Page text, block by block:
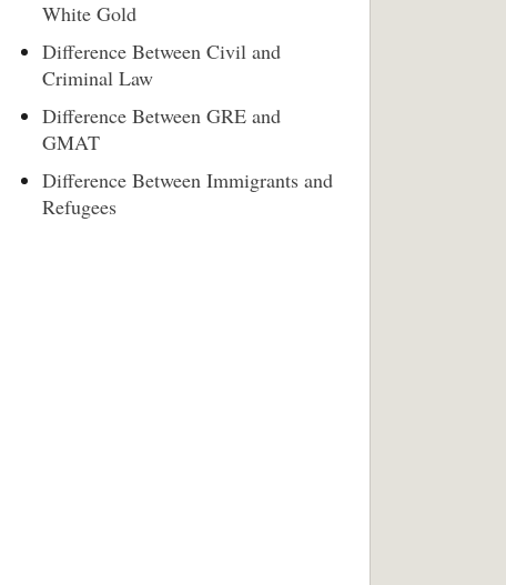
White Gold
Difference Between Civil and
Criminal Law
Difference Between GRE and
GMAT
Difference Between Immigrants and
Refugees